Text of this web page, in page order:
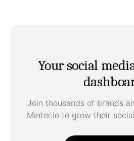
Your social
Join thousands of brands
Minter.io to grow their